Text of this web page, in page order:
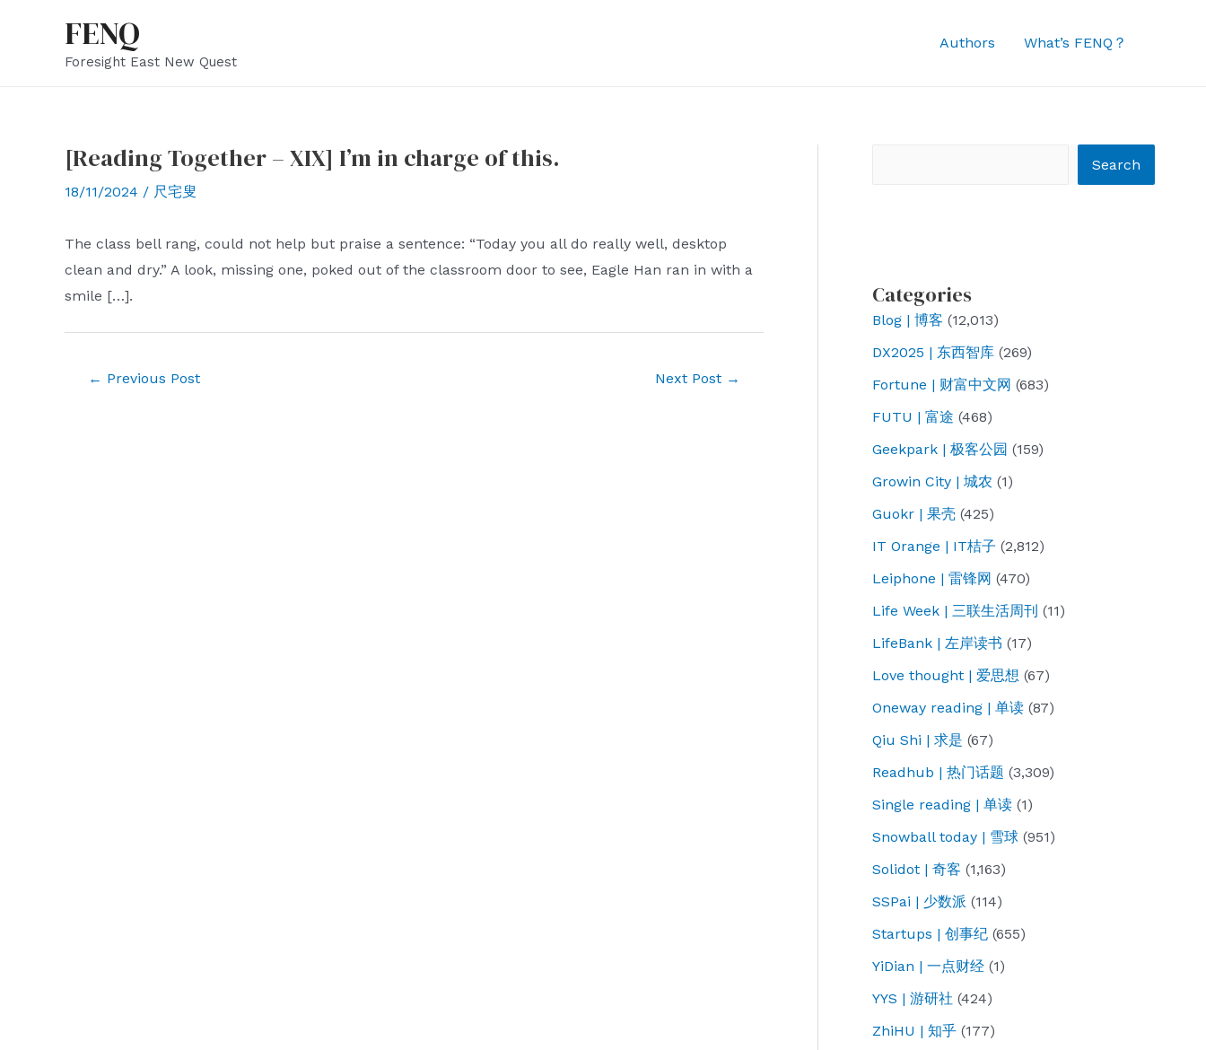
FENQ
Foresight East New Quest
Authors What’s FENQ？
[Reading Together – XIX] I’m in charge of this.
18/11/2024 / 尺宅叟
The class bell rang, could not help but praise a sentence: “Today you all do really well, desktop
clean and dry.” A look, missing one, poked out of the classroom door to see, Eagle Han ran in with a
smile […].
← Previous Post Next Post →
Search
Categories
Blog | 博客 (12,013)
DX2025 | 东西智库 (269)
Fortune | 财富中文网 (683)
FUTU | 富途 (468)
Geekpark | 极客公园 (159)
Growin City | 城农 (1)
Guokr | 果壳 (425)
IT Orange | IT桔子 (2,812)
Leiphone | 雷锋网 (470)
Life Week | 三联生活周刊 (11)
LifeBank | 左岸读书 (17)
Love thought | 爱思想 (67)
Oneway reading | 单读 (87)
Qiu Shi | 求是 (67)
Readhub | 热门话题 (3,309)
Single reading | 单读 (1)
Snowball today | 雪球 (951)
Solidot | 奇客 (1,163)
SSPai | 少数派 (114)
Startups | 创事纪 (655)
YiDian | 一点财经 (1)
YYS | 游研社 (424)
ZhiHU | 知乎 (177)